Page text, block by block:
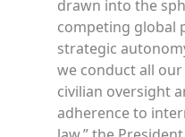
drawn into the
competing global
strategic
we conduct all
civilian oversight
adherence to